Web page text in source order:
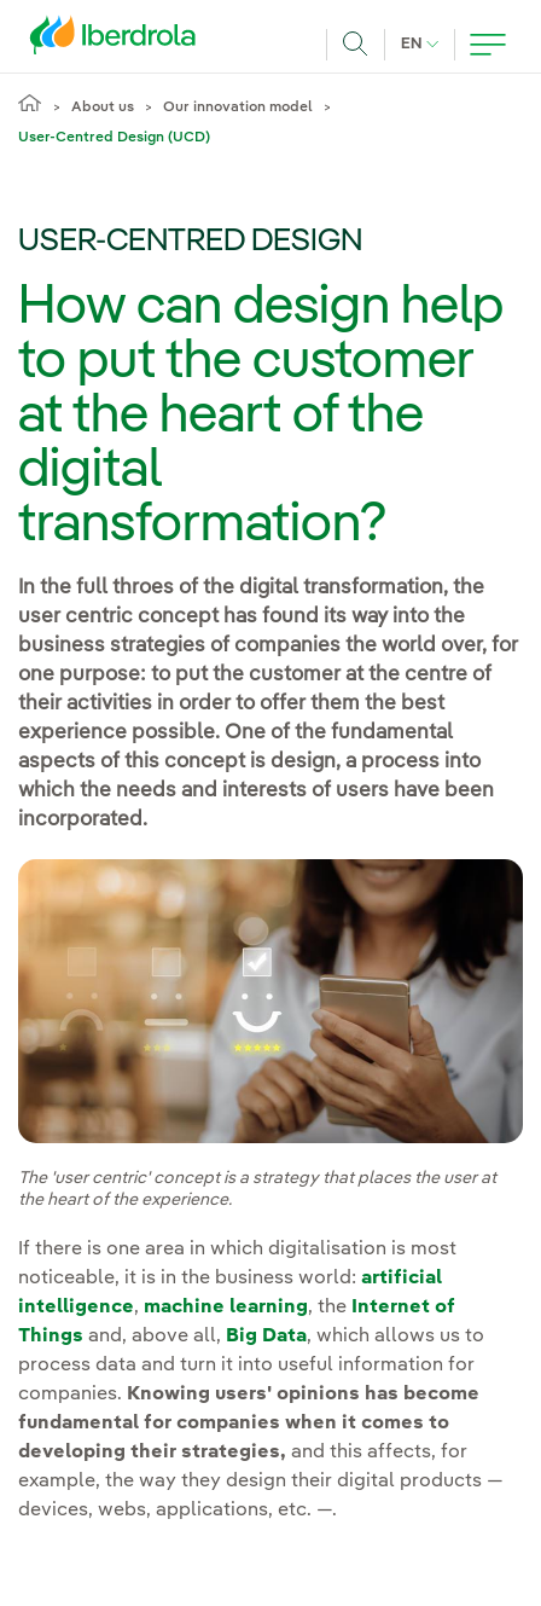
EN CURRENT
About us Our innovation model
User-Centred Design (UCD)
USER-CENTRED DESIGN
How can design help
to put the customer
at the heart of the
digital
transformation?
In the full throes of the digital transformation, the
user centric concept has found its way into the
business strategies of companies the world over, for
one purpose: to put the customer at the centre of
their activities in order to offer them the best
experience possible. One of the fundamental
aspects of this concept is design, a process into
which the needs and interests of users have been
incorporated.
The 'user centric' concept is a strategy that places the user at
the heart of the experience.
If there is one area in which digitalisation is most
noticeable, it is in the business world: artificial
intelligence, machine learning, the
Internet of
Things and, above all, Big Data, which allows us to
process data and turn it into useful information for
companies. Knowing users' opinions has become
fundamental for companies when it comes to
developing their strategies, and this affects, for
example, the way they design their digital products —
devices, webs, applications, etc. —.